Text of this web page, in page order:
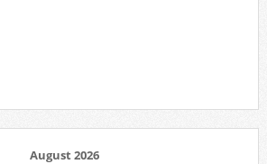
August 2026